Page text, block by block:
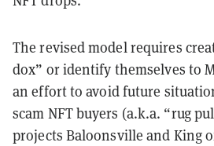
The revised model requires
dox” or identify themselves to
an effort to avoid future
scam NFT buyers (a.k.a. “rug
projects Baloonsville and King